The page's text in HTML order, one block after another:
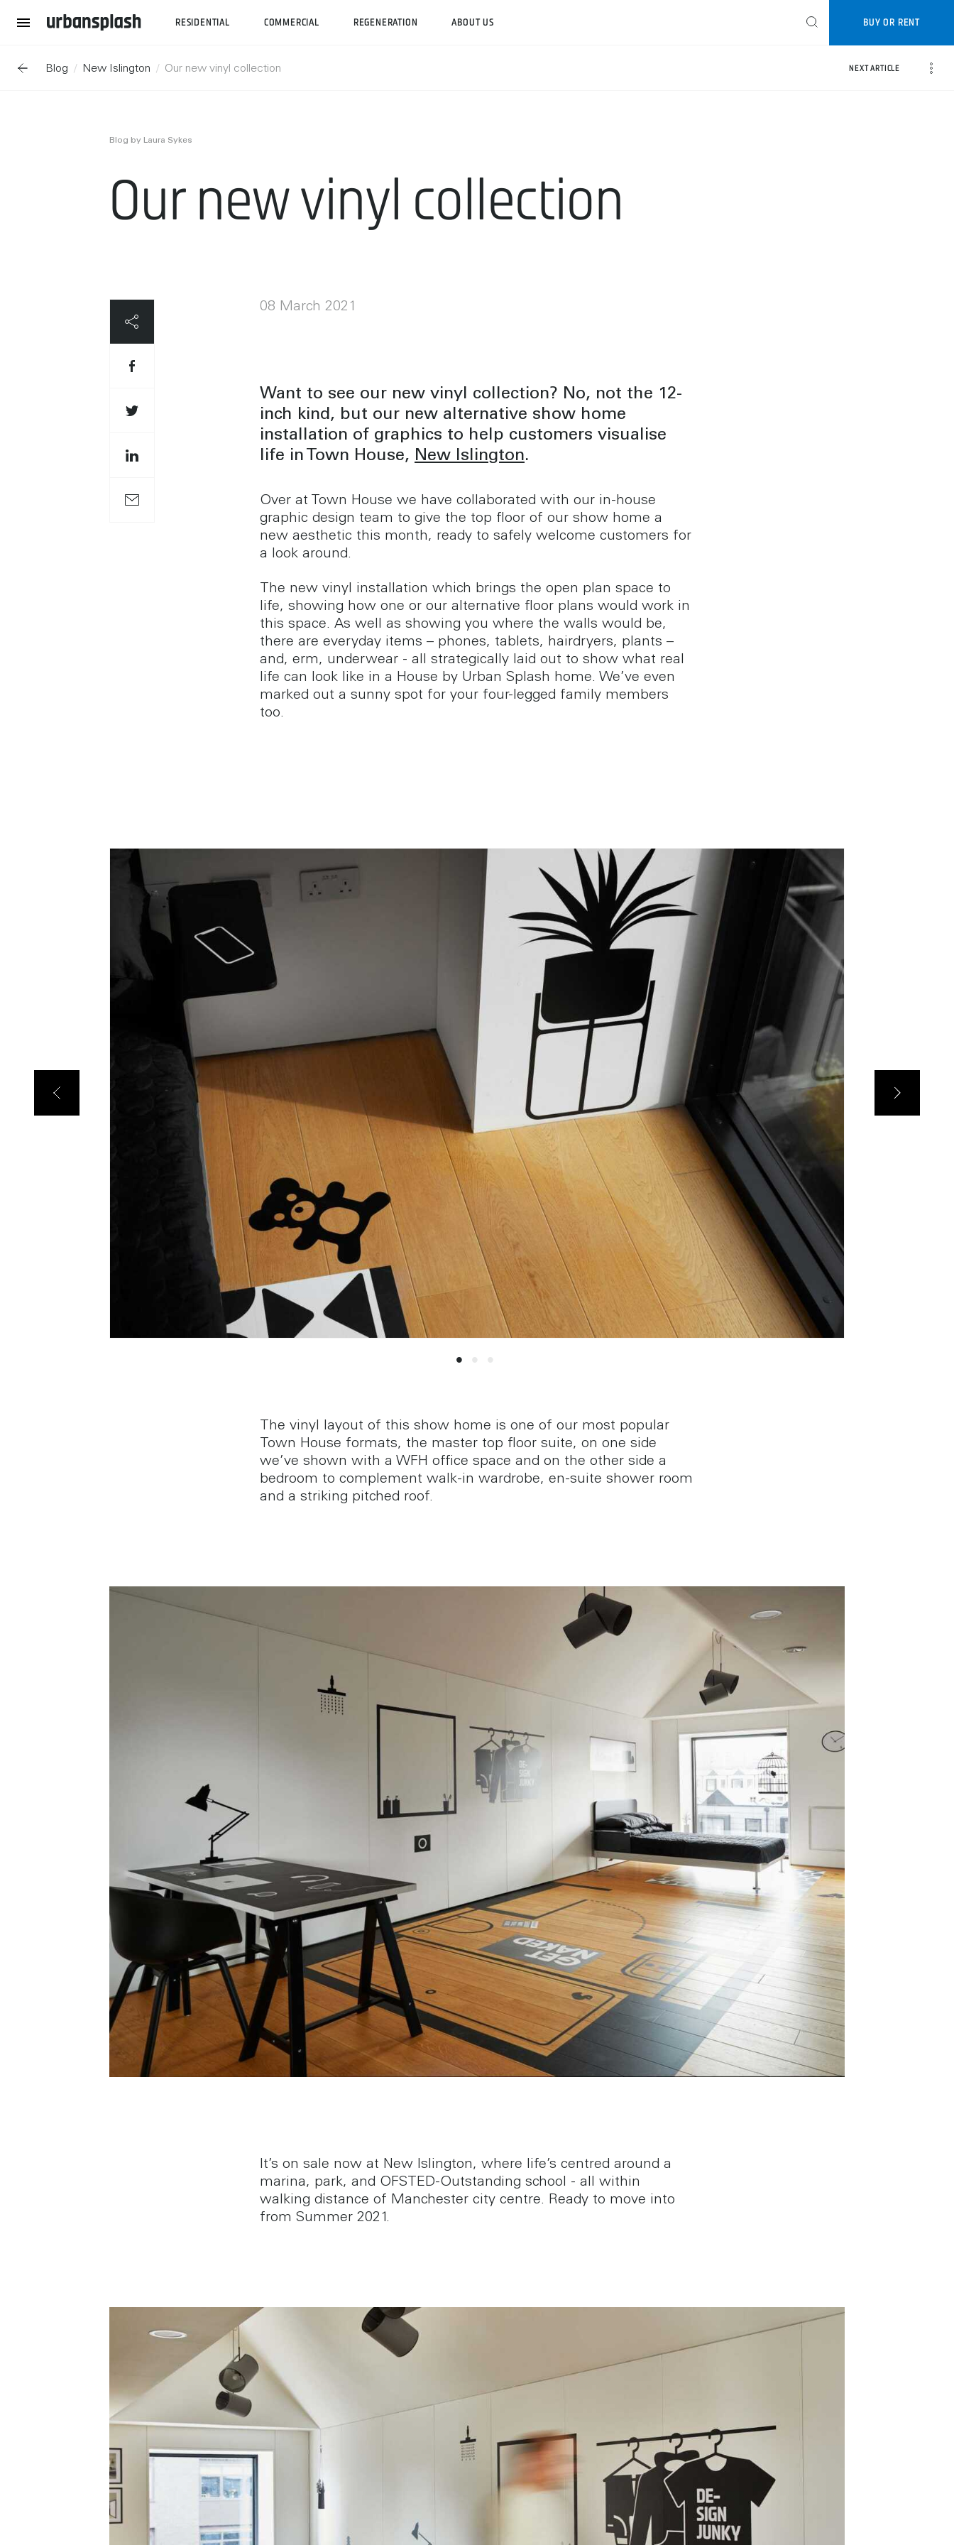
RESIDENTIAL COMMERCIAL REGENERATION ABOUT US BUY OR RENT
Blog New Islington Our new vinyl collection NEXT ARTICLE
Blog by Laura Sykes
Our new vinyl collection
08 March 2021
Want to see our new vinyl collection? No, not the 12-
inch kind, but our new alternative show home
installation of graphics to help customers visualise
life in Town House, New Islington.
Over at Town House we have collaborated with our in-house
graphic design team to give the top floor of our show home a
new aesthetic this month, ready to safely welcome customers for
a look around.
The new vinyl installation which brings the open plan space to
life, showing how one or our alternative floor plans would work in
this space. As well as showing you where the walls would be,
there are everyday items – phones, tablets, hairdryers, plants –
and, erm, underwear - all strategically laid out to show what real
life can look like in a House by Urban Splash home. We’ve even
marked out a sunny spot for your four-legged family members
too.
The vinyl layout of this show home is one of our most popular
Town House formats, the master top floor suite, on one side
we’ve shown with a WFH office space and on the other side a
bedroom to complement walk-in wardrobe, en-suite shower room
and a striking pitched roof.
It’s on sale now at New Islington, where life’s centred around a
marina, park, and OFSTED-Outstanding school - all within
walking distance of Manchester city centre. Ready to move into
from Summer 2021.